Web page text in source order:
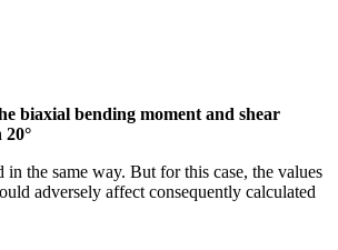
biaxial bending moment and shear
in the same way. But for this case, the values
adversely affect consequently calculated